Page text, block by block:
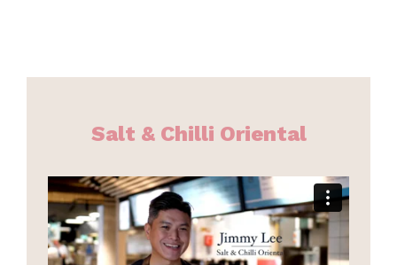
Salt & Chilli Oriental